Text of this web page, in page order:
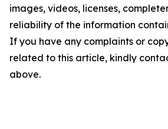
images, videos, licenses,
reliability of the information
If you have any complaints or
related to this article, kindly
above.